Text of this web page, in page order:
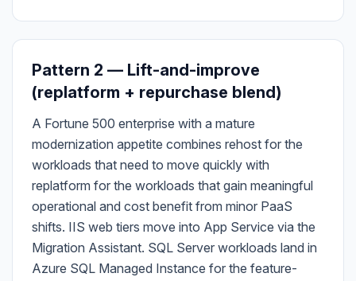
Pattern 2 — Lift-and-improve
(replatform + repurchase blend)
A Fortune 500 enterprise with a mature
modernization appetite combines rehost for the
workloads that need to move quickly with
replatform for the workloads that gain meaningful
operational and cost benefit from minor PaaS
shifts. IIS web tiers move into App Service via the
Migration Assistant. SQL Server workloads land in
Azure SQL Managed Instance for the feature-